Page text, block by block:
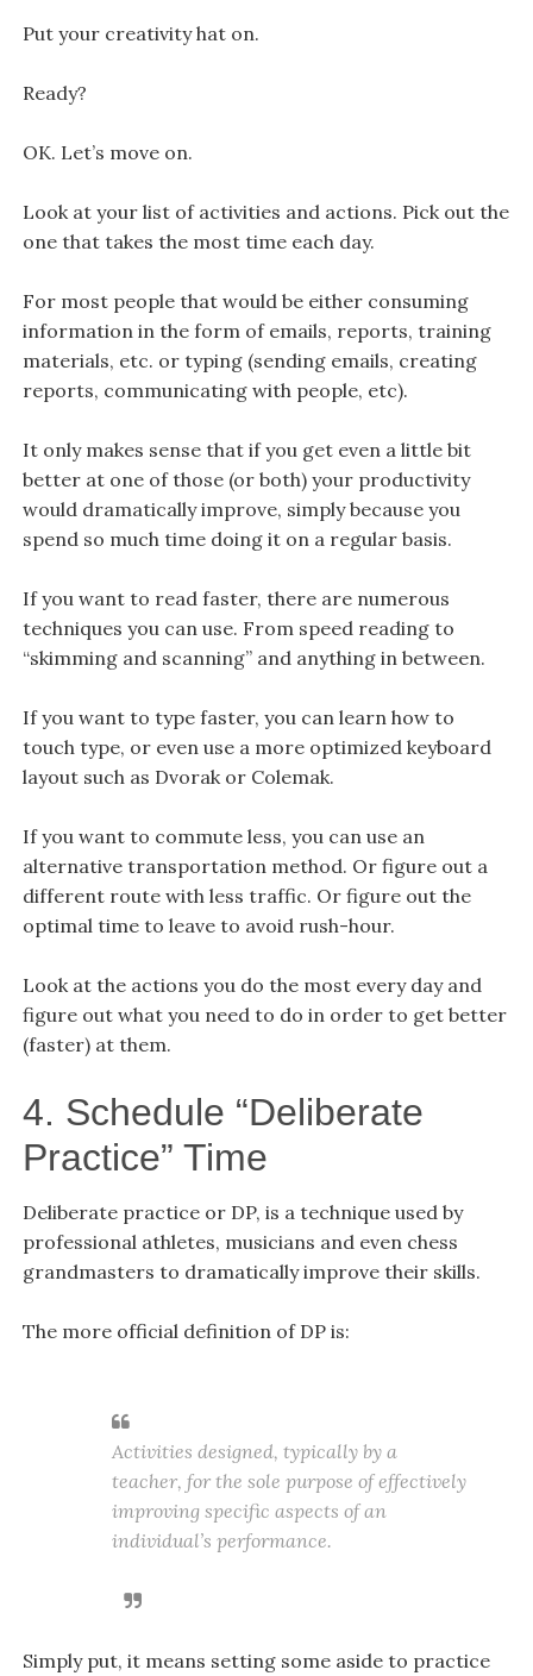
Put your creativity hat on.
Ready?
OK. Let’s move on.
Look at your list of activities and actions. Pick out the
one that takes the most time each day.
For most people that would be either consuming
information in the form of emails, reports, training
materials, etc. or typing (sending emails, creating
reports, communicating with people, etc).
It only makes sense that if you get even a little bit
better at one of those (or both) your productivity
would dramatically improve, simply because you
spend so much time doing it on a regular basis.
If you want to read faster, there are numerous
techniques you can use. From speed reading to
“skimming and scanning” and anything in between.
If you want to type faster, you can learn how to
touch type, or even use a more optimized keyboard
layout such as Dvorak or Colemak.
If you want to commute less, you can use an
alternative transportation method. Or figure out a
different route with less traffic. Or figure out the
optimal time to leave to avoid rush-hour.
Look at the actions you do the most every day and
figure out what you need to do in order to get better
(faster) at them.
4. Schedule “Deliberate
Practice” Time
Deliberate practice or DP, is a technique used by
professional athletes, musicians and even chess
grandmasters to dramatically improve their skills.
The more official definition of DP is:
Activities designed, typically by a
teacher, for the sole purpose of effectively
improving specific aspects of an
individual’s performance.
Simply put, it means setting some aside to practice